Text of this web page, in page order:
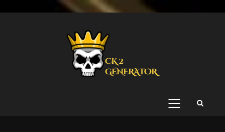
PRIMARY